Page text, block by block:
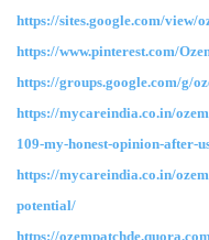
https://sites.google.com/view/
https://www.pinterest.com/
https://groups.google.com/g/
https://mycareindia.co.in/
109-my-honest-opinion-after-
https://mycareindia.co.in/
potential/
https://